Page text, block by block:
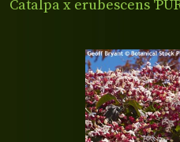
Catalpa x erubescens